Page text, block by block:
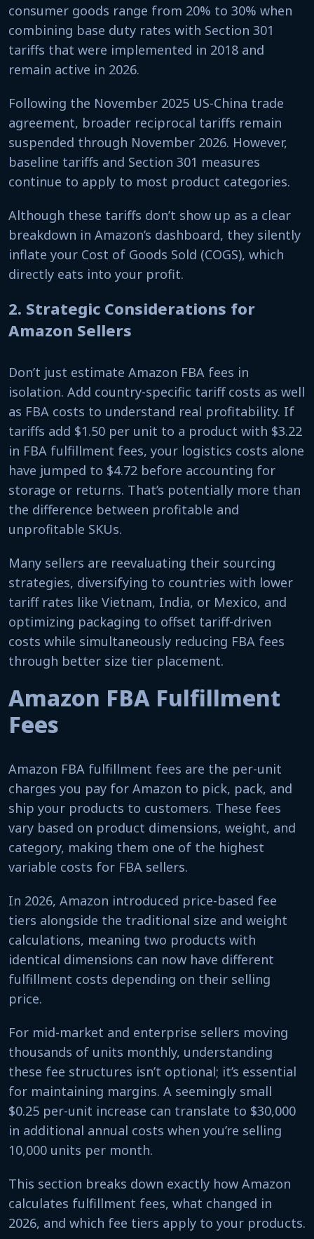
consumer goods range from 20% to 30% when
combining base duty rates with Section 301
tariffs that were implemented in 2018 and
remain active in 2026.
Following the November 2025 US-China trade
agreement, broader reciprocal tariffs remain
suspended through November 2026. However,
baseline tariffs and Section 301 measures
continue to apply to most product categories.
Although these tariffs don’t show up as a clear
breakdown in Amazon’s dashboard, they silently
inflate your Cost of Goods Sold (COGS), which
directly eats into your profit.
2. Strategic Considerations for
Amazon Sellers
Don’t just estimate Amazon FBA fees in
isolation. Add country-specific tariff costs as well
as FBA costs to understand real profitability. If
tariffs add $1.50 per unit to a product with $3.22
in FBA fulfillment fees, your logistics costs alone
have jumped to $4.72 before accounting for
storage or returns. That’s potentially more than
the difference between profitable and
unprofitable SKUs.
Many sellers are reevaluating their sourcing
strategies, diversifying to countries with lower
tariff rates like Vietnam, India, or Mexico, and
optimizing packaging to offset tariff-driven
costs while simultaneously reducing FBA fees
through better size tier placement.
Amazon FBA Fulfillment
Fees
Amazon FBA fulfillment fees are the per-unit
charges you pay for Amazon to pick, pack, and
ship your products to customers. These fees
vary based on product dimensions, weight, and
category, making them one of the highest
variable costs for FBA sellers.
In 2026, Amazon introduced price-based fee
tiers alongside the traditional size and weight
calculations, meaning two products with
identical dimensions can now have different
fulfillment costs depending on their selling
price.
For mid-market and enterprise sellers moving
thousands of units monthly, understanding
these fee structures isn’t optional; it’s essential
for maintaining margins. A seemingly small
$0.25 per-unit increase can translate to $30,000
in additional annual costs when you’re selling
10,000 units per month.
This section breaks down exactly how Amazon
calculates fulfillment fees, what changed in
2026, and which fee tiers apply to your products.